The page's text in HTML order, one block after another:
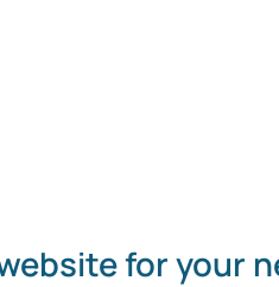
for your